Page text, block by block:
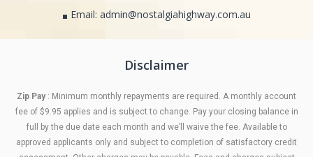
Email: admin@nostalgiahighway.com.au
Disclaimer
Zip Pay : Minimum monthly repayments are required. A monthly account
fee of $9.95 applies and is subject to change. Pay your closing balance in
full by the due date each month and we’ll waive the fee. Available to
approved applicants only and subject to completion of satisfactory credit